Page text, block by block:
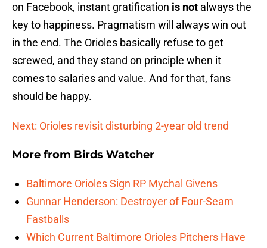
on Facebook, instant gratification is not always the
key to happiness. Pragmatism will always win out
in the end. The Orioles basically refuse to get
screwed, and they stand on principle when it
comes to salaries and value. And for that, fans
should be happy.
Next: Orioles revisit disturbing 2-year old trend
More from Birds Watcher
Baltimore Orioles Sign RP Mychal Givens
Gunnar Henderson: Destroyer of Four-Seam
Fastballs
Which Current Baltimore Orioles Pitchers Have